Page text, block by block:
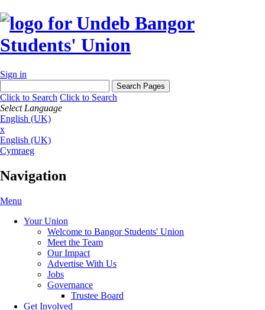
Sign in
Click to Search Click to Search
Select Language
English (UK)
x
English (UK)
Cymraeg
Navigation
Menu
Your Union
Welcome to Bangor Students' Union
Meet the Team
Our Impact
Advertise With Us
Jobs
Governance
Trustee Board
Get Involved